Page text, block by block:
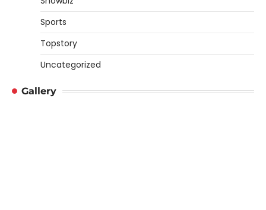
Sports
Topstory
Uncategorized
Gallery